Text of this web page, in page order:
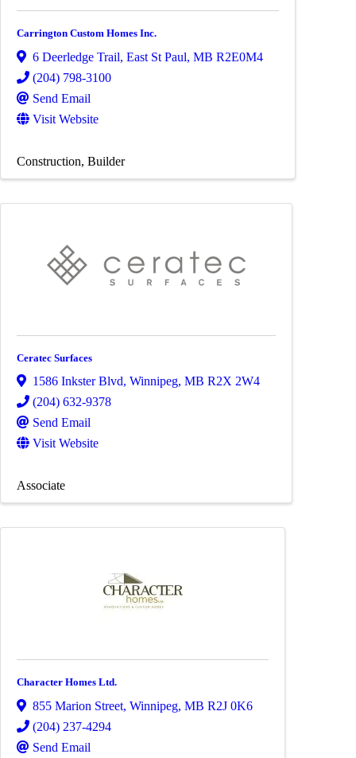
Carrington Custom Homes Inc.
6 Deerledge Trail, East St Paul, MB R2E0M4
(204) 798-3100
Send Email
Visit Website
Construction Builder
Ceratec Surfaces
1586 Inkster Blvd, Winnipeg, MB R2X 2W4
(204) 632-9378
Send Email
Visit Website
Associate
Character Homes Ltd.
855 Marion Street, Winnipeg, MB R2J 0K6
(204) 237-4294
Send Email